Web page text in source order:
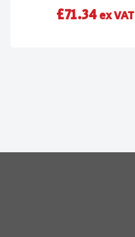
£71.34ex VAT